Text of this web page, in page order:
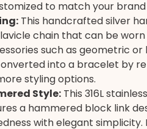
to match your brand
This handcrafted silver
chain that can be
such as geometric
into a bracelet by
styling options.
Style: This 316L
a hammered block link
with elegant simplicity.